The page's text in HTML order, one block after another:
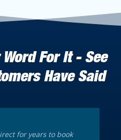
Word For It - See
Have Said
for years to book